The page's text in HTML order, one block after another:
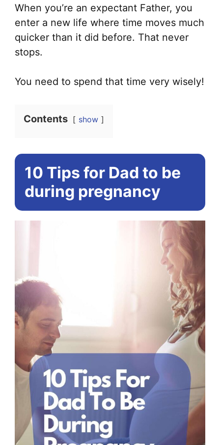
When you’re an expectant Father, you
enter a new life where time moves much
quicker than it did before. That never
stops.
You need to spend that time very wisely!
Contents show
10 Tips for Dad to be
during pregnancy